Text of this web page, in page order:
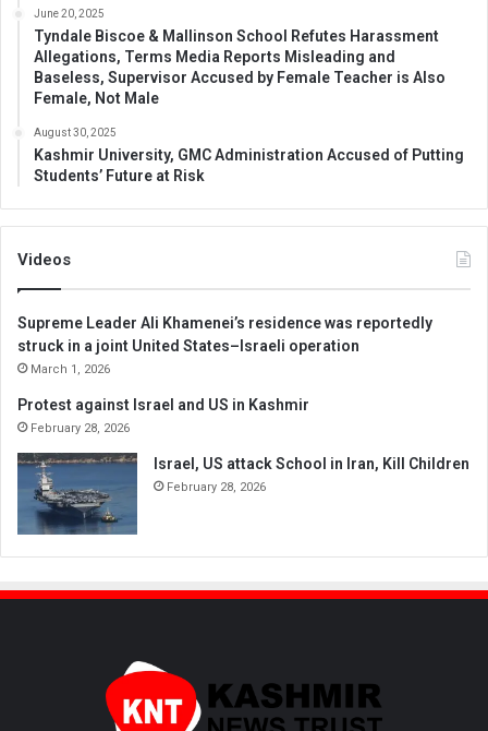
June 20, 2025
Tyndale Biscoe & Mallinson School Refutes Harassment
Allegations, Terms Media Reports Misleading and
Baseless, Supervisor Accused by Female Teacher is Also
Female, Not Male
August 30, 2025
Kashmir University, GMC Administration Accused of Putting
Students’ Future at Risk
Videos
Supreme Leader Ali Khamenei’s residence was reportedly
struck in a joint United States–Israeli operation
March 1, 2026
Protest against Israel and US in Kashmir
February 28, 2026
Israel, US attack School in Iran, Kill Children
February 28, 2026